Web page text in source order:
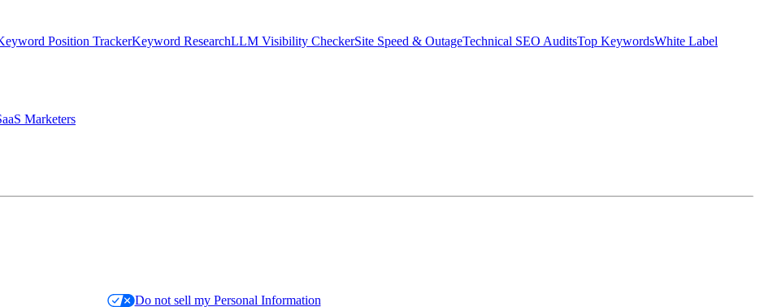
Position TrackerKeyword ResearchLLM Visibility CheckerSite Speed & OutageTechnical SEO AuditsTop KeywordsWhite Label
Marketers
Do not sell my Personal Information